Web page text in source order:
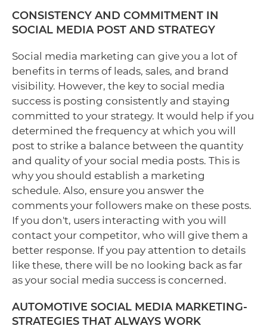
CONSISTENCY AND COMMITMENT IN
SOCIAL MEDIA POST AND STRATEGY
Social media marketing can give you a lot of
benefits in terms of leads, sales, and brand
visibility. However, the key to social media
success is posting consistently and staying
committed to your strategy. It would help if you
determined the frequency at which you will
post to strike a balance between the quantity
and quality of your social media posts. This is
why you should establish a marketing
schedule. Also, ensure you answer the
comments your followers make on these posts.
If you don't, users interacting with you will
contact your competitor, who will give them a
better response. If you pay attention to details
like these, there will be no looking back as far
as your social media success is concerned.
AUTOMOTIVE SOCIAL MEDIA MARKETING-
STRATEGIES THAT ALWAYS WORK